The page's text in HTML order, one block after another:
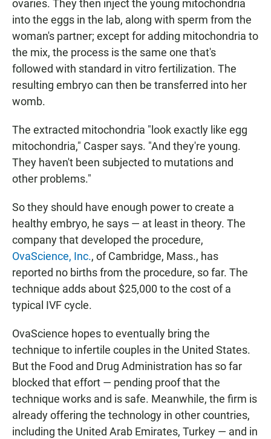
ovaries. They then inject the young mitochondria
into the eggs in the lab, along with sperm from the
woman's partner; except for adding mitochondria to
the mix, the process is the same one that's
followed with standard in vitro fertilization. The
resulting embryo can then be transferred into her
womb.
The extracted mitochondria "look exactly like egg
mitochondria," Casper says. "And they're young.
They haven't been subjected to mutations and
other problems."
So they should have enough power to create a
healthy embryo, he says — at least in theory. The
company that developed the procedure,
OvaScience, Inc., of Cambridge, Mass., has
reported no births from the procedure, so far. The
technique adds about $25,000 to the cost of a
typical IVF cycle.
OvaScience hopes to eventually bring the
technique to infertile couples in the United States.
But the Food and Drug Administration has so far
blocked that effort — pending proof that the
technique works and is safe. Meanwhile, the firm is
already offering the technology in other countries,
including the United Arab Emirates, Turkey — and in